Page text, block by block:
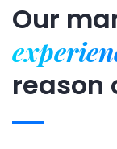
Our
reason